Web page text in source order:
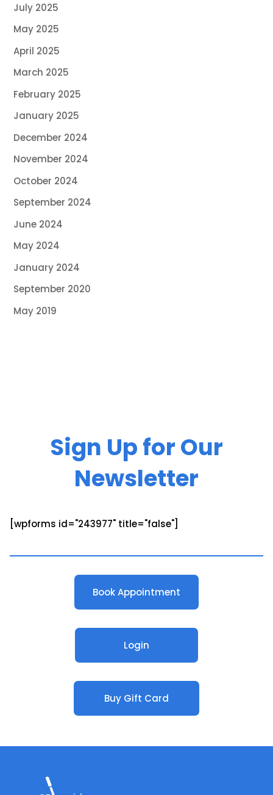
July 2025
May 2025
April 2025
March 2025
February 2025
January 2025
December 2024
November 2024
October 2024
September 2024
June 2024
May 2024
January 2024
September 2020
May 2019
Sign Up for Our
Newsletter
[wpforms id="243977" title="false"]
Book Appointment
Login
Buy Gift Card